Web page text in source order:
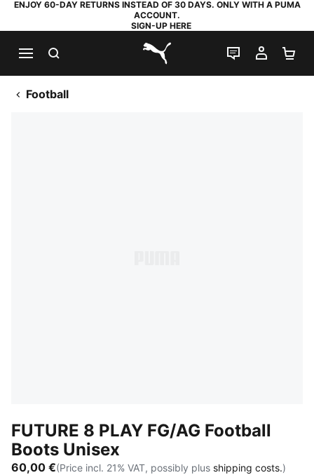
ENJOY 60-DAY RETURNS INSTEAD OF 30 DAYS. ONLY WITH A PUMA
ACCOUNT.
SIGN-UP HERE
PUMA.com
LIVE CHAT
MY
Football
FUTURE 8 PLAY FG/AG Football
Boots Unisex
60,00 €(Price incl. 21% VAT, possibly plus shipping costs.)